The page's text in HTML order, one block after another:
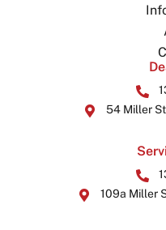
54 Miller
109a Miller